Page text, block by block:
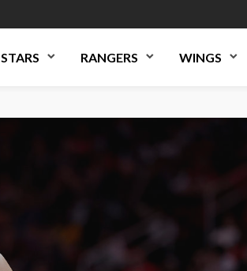
STARS RANGERS WINGS